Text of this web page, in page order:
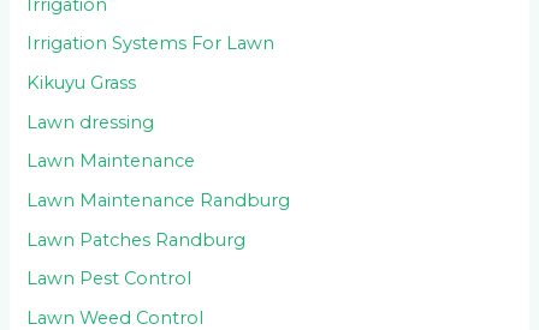
Irrigation
Irrigation Systems For Lawn
Kikuyu Grass
Lawn dressing
Lawn Maintenance
Lawn Maintenance Randburg
Lawn Patches Randburg
Lawn Pest Control
Lawn Weed Control